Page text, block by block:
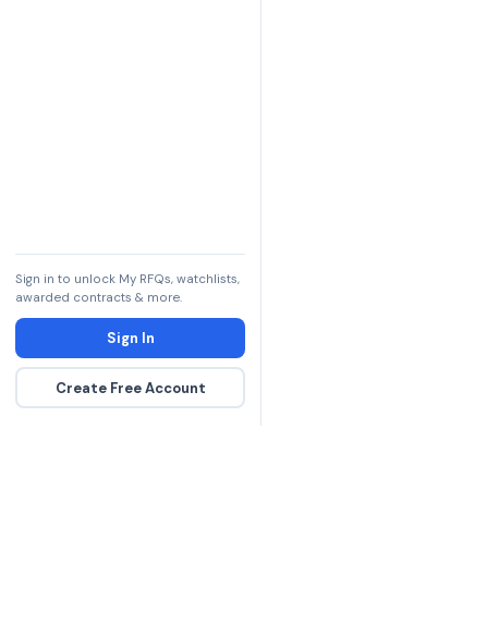
Sign in to unlock My RFQs, watchlists,
awarded contracts & more.
Sign In
Create Free Account